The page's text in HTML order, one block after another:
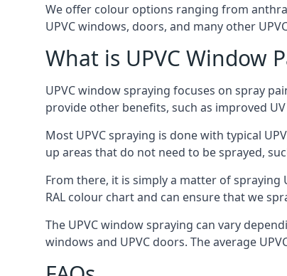
We offer colour options ranging from
UPVC windows, doors, and many other
What is UPVC Window
UPVC window spraying focuses on spray
provide other benefits, such as improved
Most UPVC spraying is done with typical
up areas that do not need to be sprayed,
From there, it is simply a matter of
RAL colour chart and can ensure that we
The UPVC window spraying can vary
windows and UPVC doors. The average